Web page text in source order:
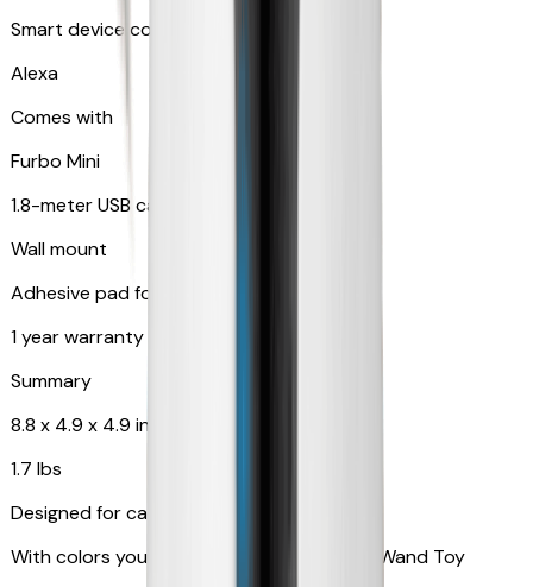
Smart device compatibility
Alexa
Comes with
Furbo Mini
1.8-meter USB cable
Wall mount
Adhesive pad for renter-friendly mounting
1 year warranty
Summary
8.8 x 4.9 x 4.9 in
1.7 lbs
Designed for cats
With colors your pet can see and Feather Wand Toy